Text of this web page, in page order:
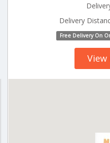
Delivery
Free Delivery On
View